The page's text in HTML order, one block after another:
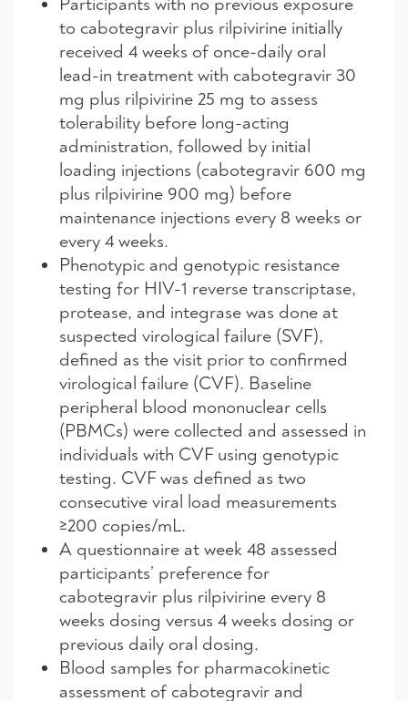
to cabotegravir plus rilpivirine initially
received 4 weeks of once-daily oral
lead-in treatment with cabotegravir 30
mg plus rilpivirine 25 mg to assess
tolerability before long-acting
administration, followed by initial
loading injections (cabotegravir 600 mg
plus rilpivirine 900 mg) before
maintenance injections every 8 weeks or
every 4 weeks.
Phenotypic and genotypic resistance
testing for HIV-1 reverse transcriptase,
protease, and integrase was done at
suspected virological failure (SVF),
defined as the visit prior to confirmed
virological failure (CVF). Baseline
peripheral blood mononuclear cells
(PBMCs) were collected and assessed in
individuals with CVF using genotypic
testing. CVF was defined as two
consecutive viral load measurements
≥200 copies/mL.
A questionnaire at week 48 assessed
participants’ preference for
cabotegravir plus rilpivirine every 8
weeks dosing versus 4 weeks dosing or
previous daily oral dosing.
Blood samples for pharmacokinetic
assessment of cabotegravir and